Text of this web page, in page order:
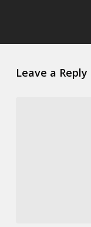
Leave a Reply